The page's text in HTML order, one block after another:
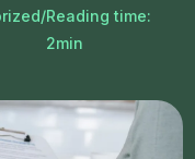
/Reading time:
2min